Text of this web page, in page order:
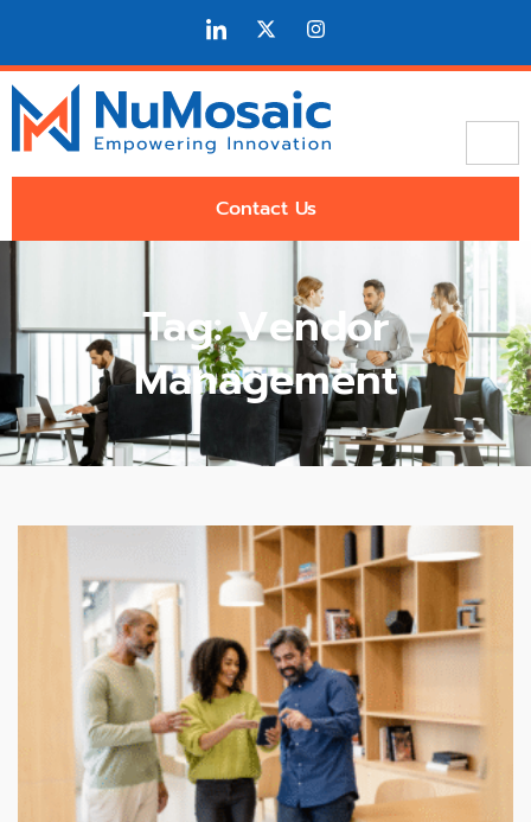
Contact Us
Tag: Vendor
Management